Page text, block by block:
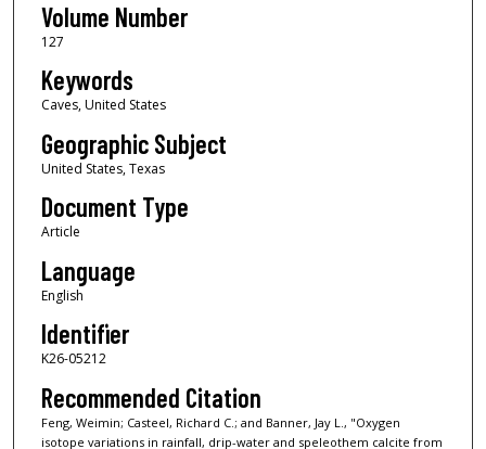
Volume Number
127
Keywords
Caves, United States
Geographic Subject
United States, Texas
Document Type
Article
Language
English
Identifier
K26-05212
Recommended Citation
Feng, Weimin; Casteel, Richard C.; and Banner, Jay L., "Oxygen
isotope variations in rainfall, drip-water and speleothem calcite from